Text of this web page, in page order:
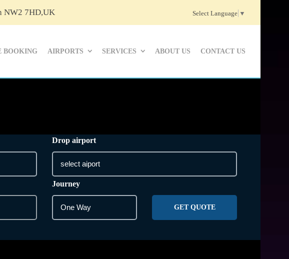
NW2 7HD,UK Select Language ▼
BOOKING AIRPORTS SERVICES ABOUT US CONTACT US
Drop airport
Journey
GET QUOTE